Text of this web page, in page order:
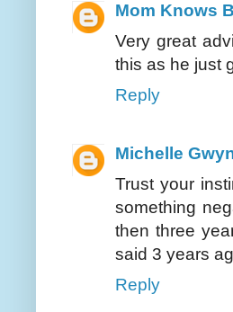
Mom Knows
Very great
this as he just
Reply
Michelle
Trust your
something
then three
said 3 years
Reply